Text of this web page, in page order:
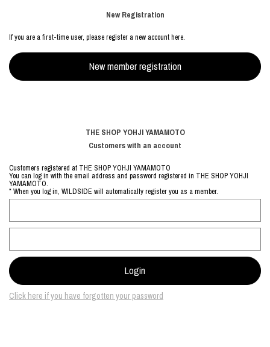
New Registration
If you are a first-time user, please register a new account here.
THE SHOP YOHJI YAMAMOTO
Customers with an account
Customers registered at THE SHOP YOHJI YAMAMOTO
You can log in with the email address and password registered in THE SHOP YOHJI
YAMAMOTO.
* When you log in, WILDSIDE will automatically register you as a member.
Click here if you have forgotten your password